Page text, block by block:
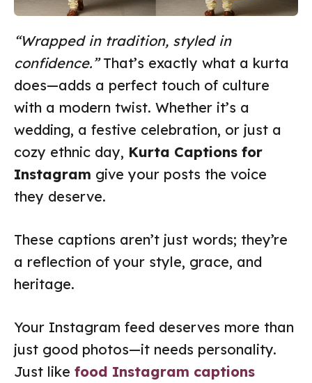
“Wrapped in tradition, styled in
confidence.”That’s exactly what a kurta
does—adds a perfect touch of culture
with a modern twist. Whether it’s a
wedding, a festive celebration, or just a
cozy ethnic day, Kurta Captions for
Instagram give your posts the voice
they deserve.
These captions aren’t just words; they’re
a reflection of your style, grace, and
heritage.
Your Instagram feed deserves more than
just good photos—it needs personality.
Just like food Instagram captions